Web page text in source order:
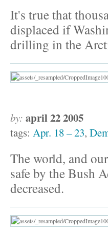
It's true that
displaced if
drilling in the
by: april 22 2005
tags: Apr. 18 – 23,
The world, and
safe by the Bush
decreased.